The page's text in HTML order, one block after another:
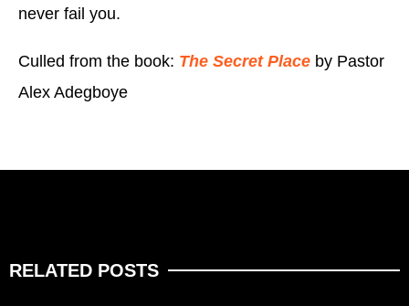
never fail you.
Culled from the book: The Secret Place by Pastor
Alex Adegboye
RELATED POSTS